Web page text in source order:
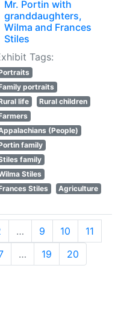
Mr. Portin with
granddaughters,
Wilma and Frances
Stiles
Tags:
portraits
life
Rural children
(People)
family
family
Stiles
Stiles
Agriculture
… 9 10
11
… 19 20